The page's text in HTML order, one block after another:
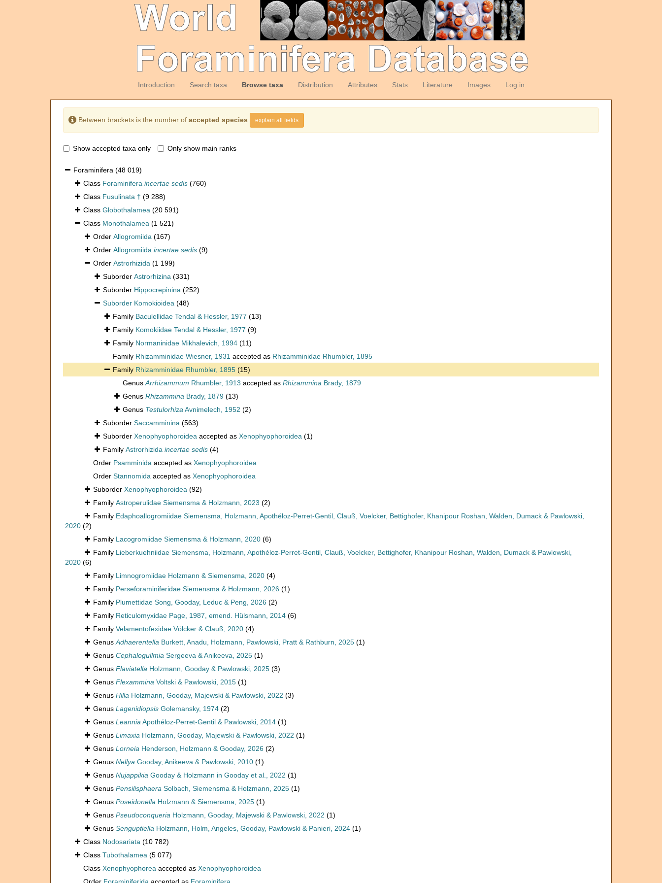
Introduction Search taxa Browse taxa Distribution Attributes Stats Literature Images Log in
Between brackets is the number of accepted species explain all fields
Show accepted taxa only Only show main ranks
Foraminifera (48 019)
Class Foraminifera incertae sedis (760)
Class Fusulinata † (9 288)
Class Globothalamea (20 591)
Class Monothalamea (1 521)
Order Allogromiida (167)
Order Allogromiida incertae sedis (9)
Order Astrorhizida (1 199)
Suborder Astrorhizina (331)
Suborder Hippocrepinina (252)
Suborder Komokioidea (48)
Family Baculellidae Tendal & Hessler, 1977 (13)
Family Komokiidae Tendal & Hessler, 1977 (9)
Family Normaninidae Mikhalevich, 1994 (11)
Family Rhizamminidae Wiesner, 1931 accepted as Rhizamminidae Rhumbler, 1895
Family Rhizamminidae Rhumbler, 1895 (15)
GenusArrhizammum Rhumbler, 1913 accepted as Rhizammina Brady, 1879
Genus Rhizammina Brady, 1879 (13)
Genus TestulorhizaAvnimelech, 1952 (2)
Suborder Saccamminina (563)
Suborder Xenophyophoroidea accepted as Xenophyophoroidea (1)
Family Astrorhizida incertae sedis (4)
Order Psamminida accepted as Xenophyophoroidea
Order Stannomida accepted as Xenophyophoroidea
Suborder Xenophyophoroidea (92)
Family Astroperulidae Siemensma & Holzmann, 2023 (2)
Family Edaphoallogromiidae Siemensma, Holzmann, Apothéloz-Perret-Gentil, Clauß, Voelcker, Bettighofer, Khanipour Roshan, Walden, Dumack & Pawlowski,
2020 (2)
Family Lacogromiidae Siemensma & Holzmann, 2020 (6)
Family Lieberkuehniidae Siemensma, Holzmann, Apothéloz-Perret-Gentil, Clauß, Voelcker, Bettighofer, Khanipour Roshan, Walden, Dumack & Pawlowski,
2020 (6)
Family Limnogromiidae Holzmann & Siemensma, 2020 (4)
Family Perseforaminiferidae Siemensma & Holzmann, 2026 (1)
Family Plumettidae Song, Gooday, Leduc & Peng, 2026 (2)
Family Reticulomyxidae Page, 1987, emend. Hülsmann, 2014 (6)
Family Velamentofexidae Völcker & Clauß, 2020 (4)
GenusAdhaerentella Burkett, Anadu, Holzmann, Pawlowski, Pratt & Rathburn, 2025 (1)
Genus Cephalogullmia Sergeeva & Anikeeva, 2025 (1)
Genus Flaviatella Holzmann, Gooday & Pawlowski, 2025 (3)
Genus Flexammina Voltski & Pawlowski, 2015 (1)
Genus Hilla Holzmann, Gooday, Majewski & Pawlowski, 2022 (3)
Genus Lagenidiopsis Golemansky, 1974 (2)
Genus LeanniaApothéloz-Perret-Gentil & Pawlowski, 2014 (1)
Genus Limaxia Holzmann, Gooday, Majewski & Pawlowski, 2022 (1)
Genus Lorneia Henderson, Holzmann & Gooday, 2026 (2)
Genus Nellya Gooday, Anikeeva & Pawlowski, 2010 (1)
Genus Nujappikia Gooday & Holzmann in Gooday et al., 2022 (1)
Genus Pensilisphaera Solbach, Siemensma & Holzmann, 2025 (1)
Genus Poseidonella Holzmann & Siemensma, 2025 (1)
Genus Pseudoconqueria Holzmann, Gooday, Majewski & Pawlowski, 2022 (1)
Genus Senguptiella Holzmann, Holm, Angeles, Gooday, Pawlowski & Panieri, 2024 (1)
Class Nodosariata (10 782)
Class Tubothalamea (5 077)
Class Xenophyophorea accepted as Xenophyophoroidea